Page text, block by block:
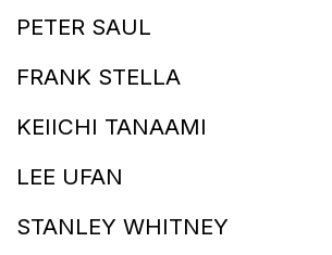
PETER SAUL
FRANK STELLA
KEIICHI TANAAMI
LEE UFAN
STANLEY WHITNEY